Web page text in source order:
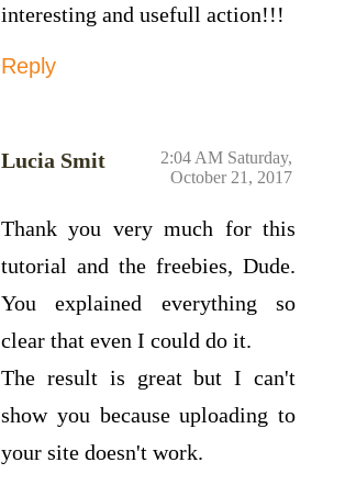
interesting and usefull action!!!
Reply
Lucia Smit
2:04 AM Saturday,
October 21, 2017
Thank you very much for this
tutorial and the freebies, Dude.
You explained everything so
clear that even I could do it.
The result is great but I can't
show you because uploading to
your site doesn't work.